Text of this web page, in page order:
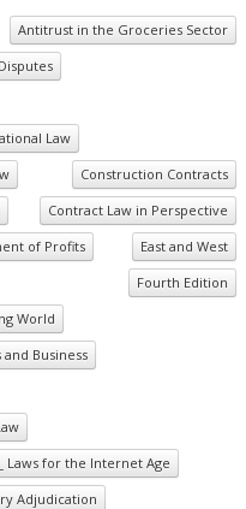
Antitrust in the Groceries Sector
Law
Construction Contracts
Contract Law in Perspective
of Profits
East and West
Fourth Edition
World
Business
Laws for the Internet Age
Adjudication